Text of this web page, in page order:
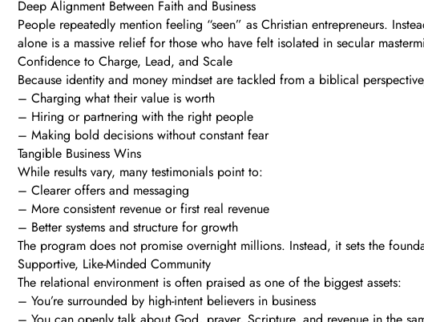
Deep Alignment Between Faith and Business
People repeatedly mention feeling “seen” as Christian entrepreneurs.
alone is a massive relief for those who have felt isolated in secular
Confidence to Charge, Lead, and Scale
Because identity and money mindset are tackled from a biblical
– Charging what their value is worth
– Hiring or partnering with the right people
– Making bold decisions without constant fear
Tangible Business Wins
While results vary, many testimonials point to:
– Clearer offers and messaging
– More consistent revenue or first real revenue
– Better systems and structure for growth
The program does not promise overnight millions. Instead, it sets the
Supportive, Like-Minded Community
The relational environment is often praised as one of the biggest assets:
– You’re surrounded by high-intent believers in business